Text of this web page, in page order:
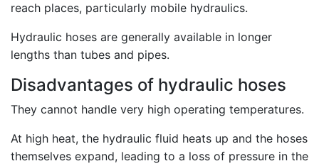
reach places, particularly mobile hydraulics.
Hydraulic hoses are generally available in longer
lengths than tubes and pipes.
Disadvantages of hydraulic hoses
They cannot handle very high operating temperatures.
At high heat, the hydraulic fluid heats up and the hoses
themselves expand, leading to a loss of pressure in the